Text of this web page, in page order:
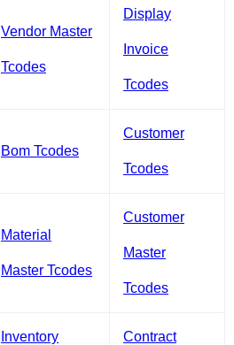
Vendor Master
Tcodes
Display
Invoice
Tcodes
Bom Tcodes
Customer
Tcodes
Material
Master Tcodes
Customer
Master
Tcodes
Inventory Contract